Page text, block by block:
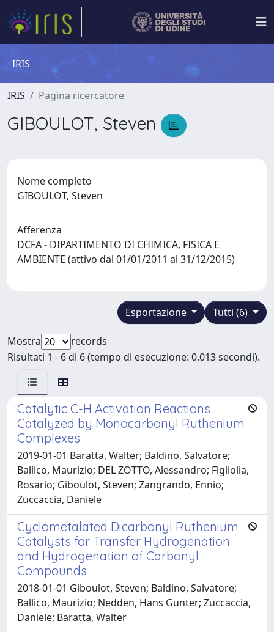
IRIS
IRIS Pagina ricercatore
GIBOULOT, Steven
Nome completo
GIBOULOT, Steven
Afferenza
DCFA - DIPARTIMENTO DI CHIMICA, FISICA E
AMBIENTE (attivo dal 01/01/2011 al 31/12/2015)
Tutti (6)
Esportazione
Mostra
records
Risultati 1 - 6 di 6 (tempo di esecuzione: 0.013 secondi).
Catalytic C-H Activation Reactions
Catalyzed by Monocarbonyl Ruthenium
Complexes
2019-01-01 Baratta, Walter; Baldino, Salvatore;
Ballico, Maurizio; DEL ZOTTO, Alessandro; Figliolia,
Rosario; Giboulot, Steven; Zangrando, Ennio;
Zuccaccia, Daniele
Cyclometalated Dicarbonyl Ruthenium
Catalysts for Transfer Hydrogenation
and Hydrogenation of Carbonyl
Compounds
2018-01-01 Giboulot, Steven; Baldino, Salvatore;
Ballico, Maurizio; Nedden, Hans Gunter; Zuccaccia,
Daniele; Baratta, Walter